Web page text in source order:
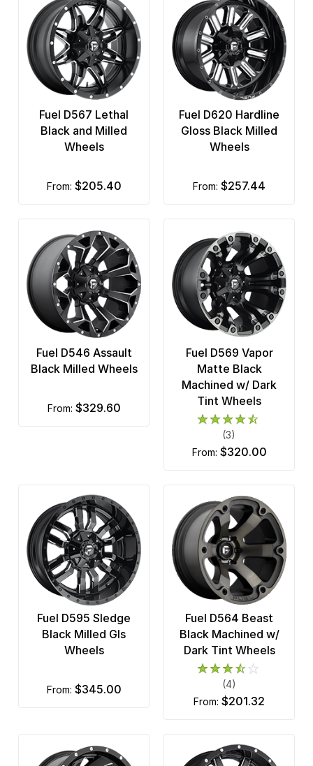
Fuel D567 Lethal
Black and Milled
Wheels
from: $205.40
Fuel D620 Hardline
Gloss Black Milled
Wheels
from: $257.44
Fuel D546 Assault
Black Milled Wheels
from: $329.60
Fuel D569 Vapor
Matte Black
Machined w/ Dark
Tint Wheels
(3)
from: $320.00
Fuel D595 Sledge
Black Milled Gls
Wheels
from: $345.00
Fuel D564 Beast
Black Machined w/
Dark Tint Wheels
(4)
from: $201.32